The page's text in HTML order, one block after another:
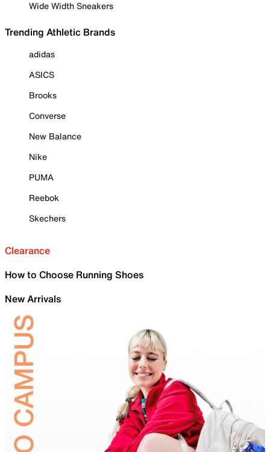
Wide Width Sneakers
Trending Athletic Brands
adidas
ASICS
Brooks
Converse
New Balance
Nike
PUMA
Reebok
Skechers
Clearance
How to Choose Running Shoes
New Arrivals